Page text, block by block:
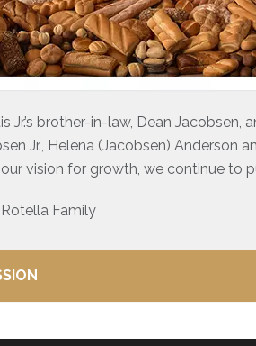
Jr.’s brother-in-law, Dean
Jr., Helena (Jacobsen)
vision for growth, we continue to
Family